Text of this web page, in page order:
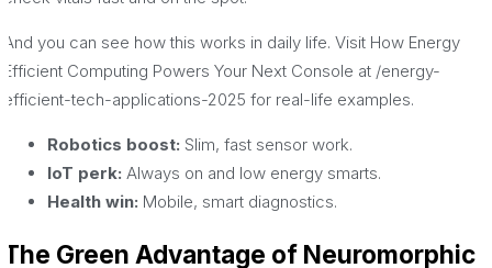
And you can see how this works in daily life. Visit How Energy
Efficient Computing Powers Your Next Console at /energy-
efficient-tech-applications-2025 for real-life examples.
Robotics boost: Slim, fast sensor work.
IoT perk: Always on and low energy smarts.
Health win: Mobile, smart diagnostics.
The Green Advantage of Neuromorphic